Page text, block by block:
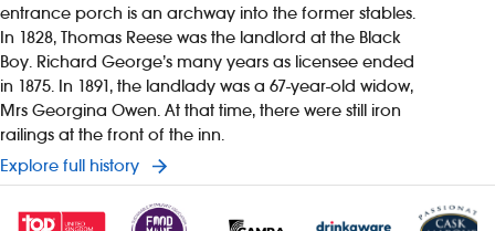
entrance porch is an archway into the former stables.
In 1828, Thomas Reese was the landlord at the Black
Boy. Richard George’s many years as licensee ended
in 1875. In 1891, the landlady was a 67-year-old widow,
Mrs Georgina Owen. At that time, there were still iron
railings at the front of the inn.
Explore full history